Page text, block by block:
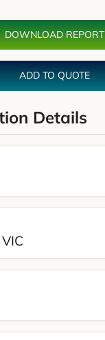
DOWNLOAD REPORT
ADD TO QUOTE
Details
VIC